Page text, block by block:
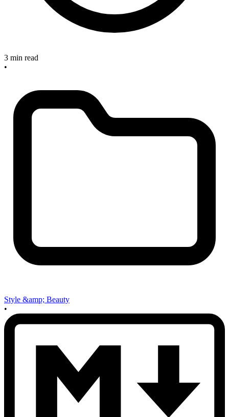
3 min read
•
Style &amp; Beauty
•